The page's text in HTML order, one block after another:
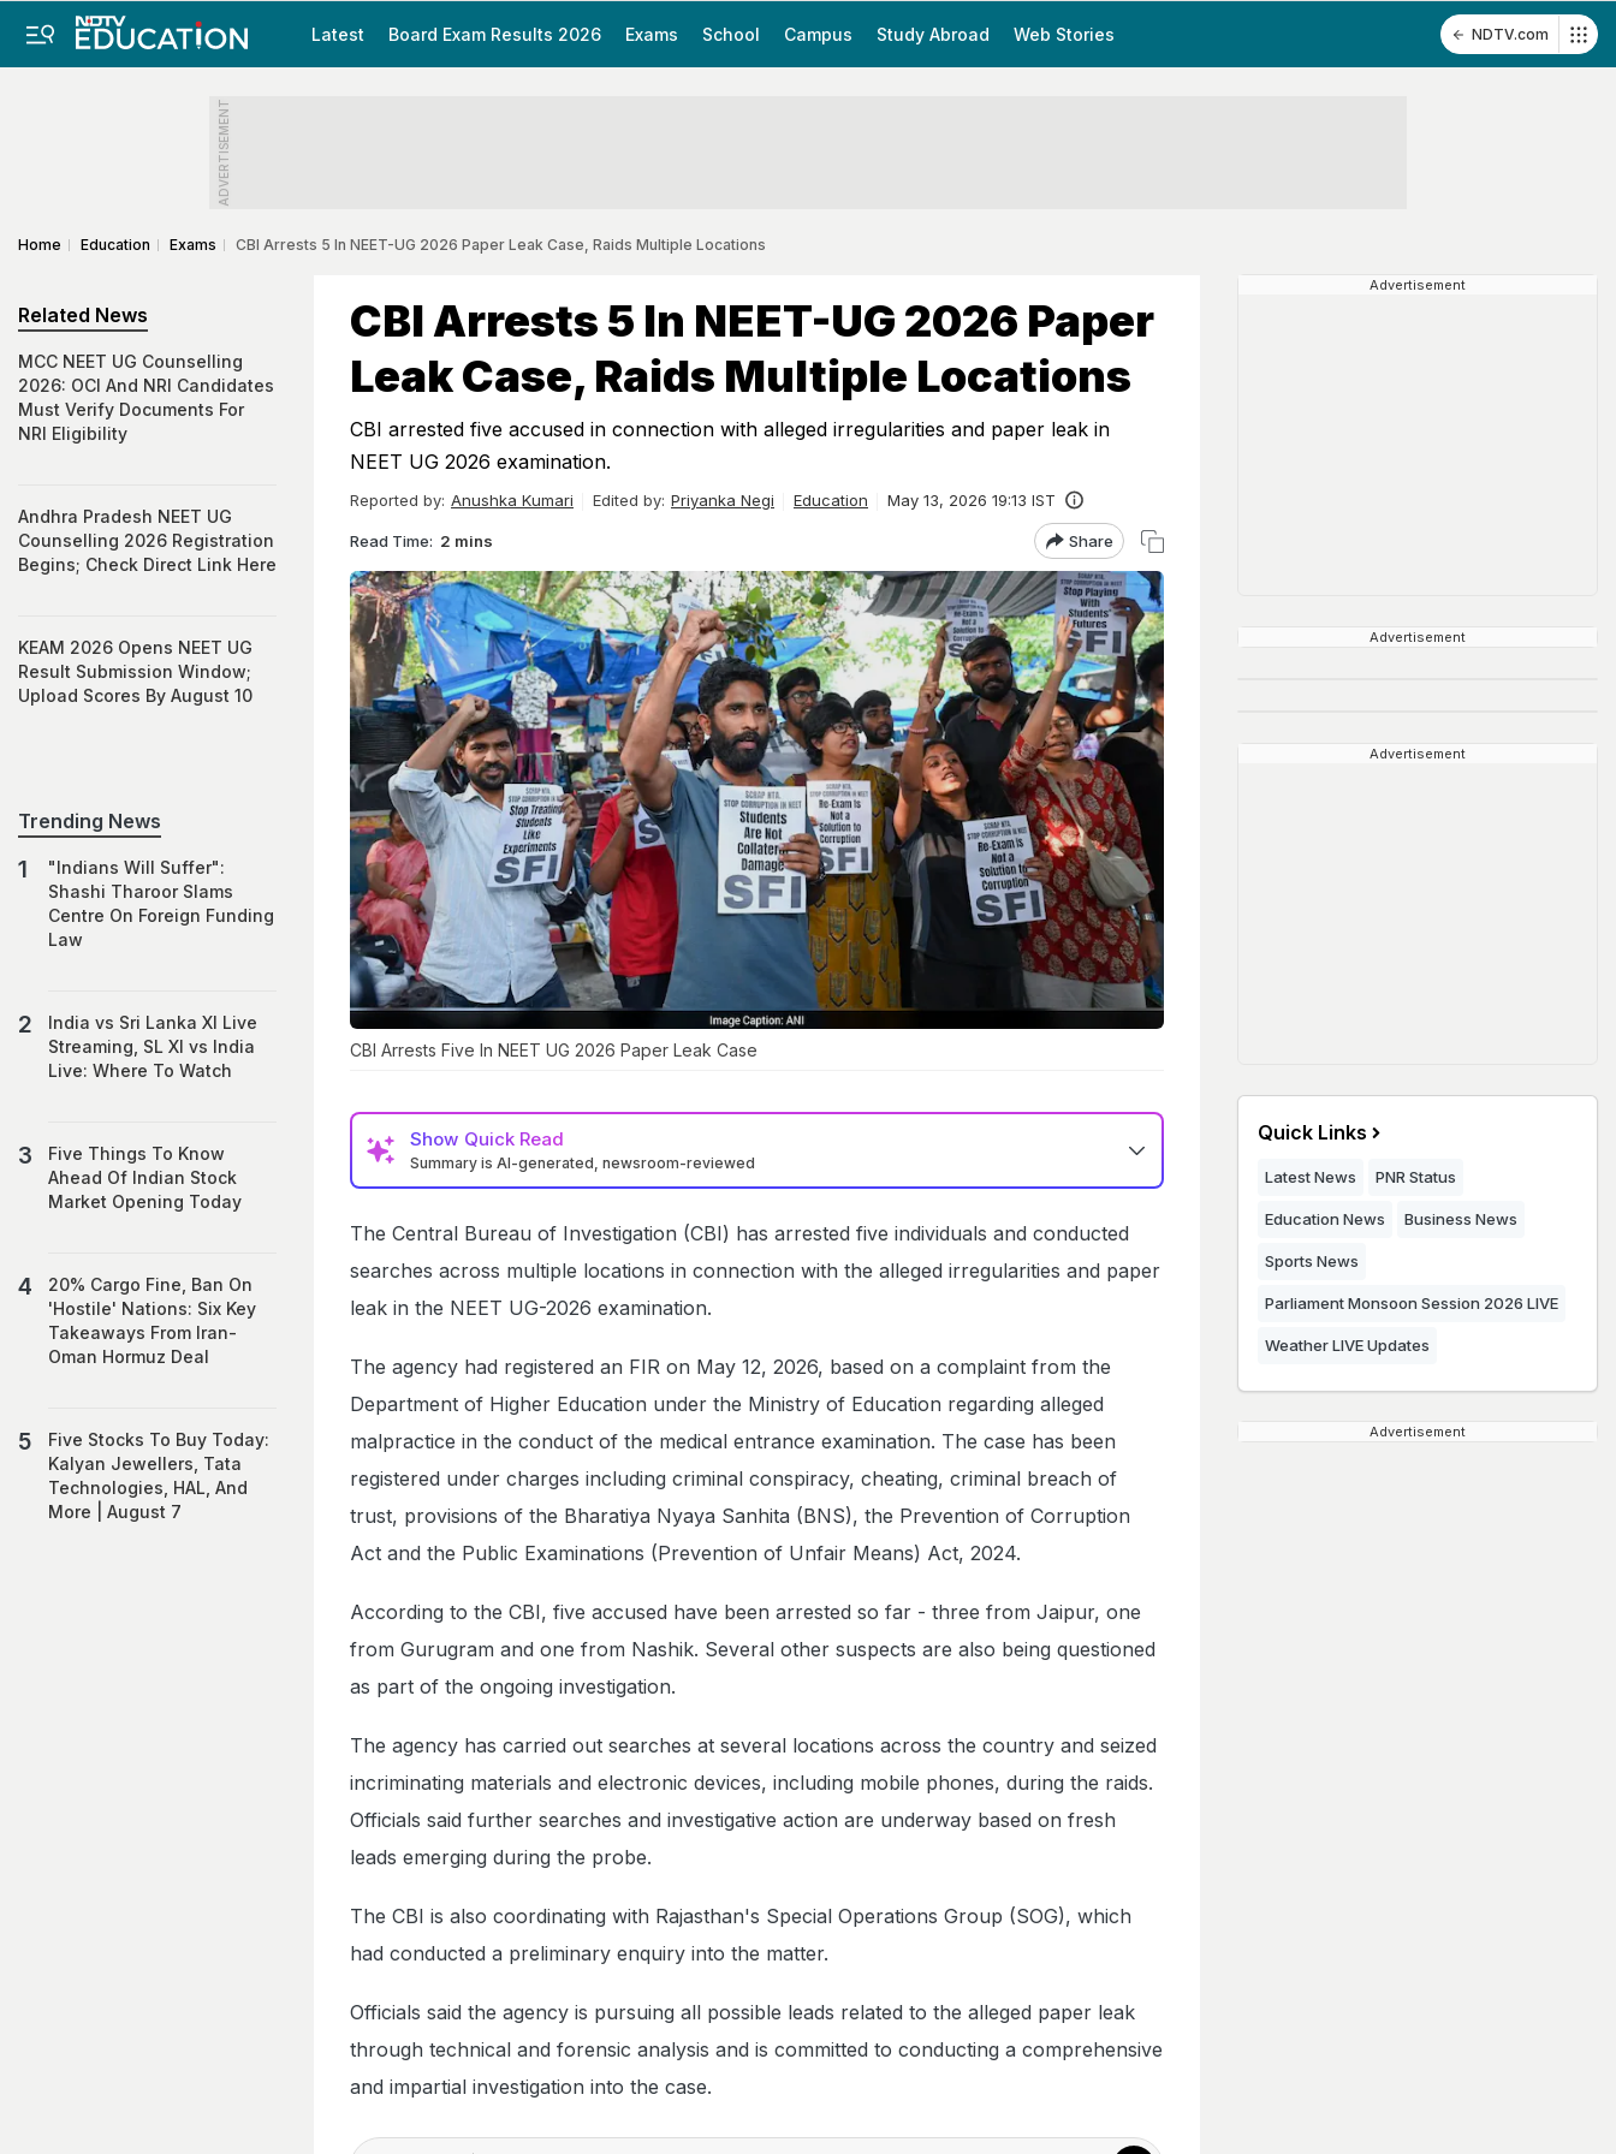
Latest Board Exam Results 2026 Exams School Campus Study Abroad Web Stories NDTV.com
ADVERTISEMENT
Home Education Exams CBI Arrests 5 In NEET-UG 2026 Paper Leak Case, Raids Multiple Locations
CBI Arrests 5 In NEET-UG 2026 Paper
Leak Case, Raids Multiple Locations
CBI arrested five accused in connection with alleged irregularities and paper leak in
NEET UG 2026 examination.
Reported by: Anushka Kumari Edited by: Priyanka Negi Education May 13, 2026 19:13 IST
Read Time: 2 mins Share
CBI Arrests Five In NEET UG 2026 Paper Leak Case
Show Quick Read
Summary is AI-generated, newsroom-reviewed
The Central Bureau of Investigation (CBI) has arrested five individuals and conducted
searches across multiple locations in connection with the alleged irregularities and paper
leak in the NEET UG-2026 examination.
The agency had registered an FIR on May 12, 2026, based on a complaint from the
Department of Higher Education under the Ministry of Education regarding alleged
malpractice in the conduct of the medical entrance examination. The case has been
registered under charges including criminal conspiracy, cheating, criminal breach of
trust, provisions of the Bharatiya Nyaya Sanhita (BNS), the Prevention of Corruption
Act and the Public Examinations (Prevention of Unfair Means) Act, 2024.
According to the CBI, five accused have been arrested so far - three from Jaipur, one
from Gurugram and one from Nashik. Several other suspects are also being questioned
as part of the ongoing investigation.
The agency has carried out searches at several locations across the country and seized
incriminating materials and electronic devices, including mobile phones, during the raids.
Officials said further searches and investigative action are underway based on fresh
leads emerging during the probe.
The CBI is also coordinating with Rajasthan's Special Operations Group (SOG), which
had conducted a preliminary enquiry into the matter.
Officials said the agency is pursuing all possible leads related to the alleged paper leak
through technical and forensic analysis and is committed to conducting a comprehensive
and impartial investigation into the case.
Related News
MCC NEET UG Counselling
2026: OCI And NRI Candidates
Must Verify Documents For
NRI Eligibility
Andhra Pradesh NEET UG
Counselling 2026 Registration
Begins; Check Direct Link Here
KEAM 2026 Opens NEET UG
Result Submission Window;
Upload Scores By August 10
Trending News
"Indians Will Suffer":
Shashi Tharoor Slams
Centre On Foreign Funding
Law
India vs Sri Lanka XI Live
Streaming, SL XI vs India
Live: Where To Watch
Five Things To Know
Ahead Of Indian Stock
Market Opening Today
20% Cargo Fine, Ban On
'Hostile' Nations: Six Key
Takeaways From Iran-
Oman Hormuz Deal
Five Stocks To Buy Today:
Kalyan Jewellers, Tata
Technologies, HAL, And
More | August 7
Advertisement
Advertisement
Advertisement
Quick Links
Latest News PNR Status
Education News Business News
Sports News
Parliament Monsoon Session 2026 LIVE
Weather LIVE Updates
Advertisement